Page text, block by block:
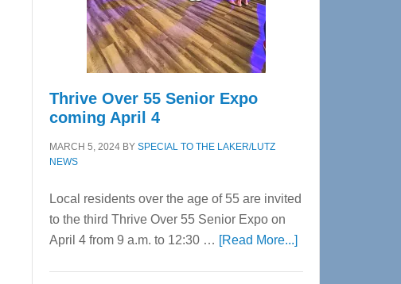
Spinal
Care
Thrive Over 55 Senior Expo
coming April 4
MARCH 5, 2024 BY SPECIAL TO THE LAKER/LUTZ
NEWS
Local residents over the age of 55 are invited
to the third Thrive Over 55 Senior Expo on
April 4 from 9 a.m. to 12:30 … [Read More...]about